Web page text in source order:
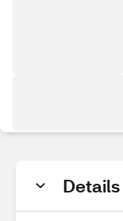
Details